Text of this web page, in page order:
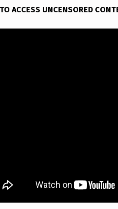
ACCESS UNCENSORED